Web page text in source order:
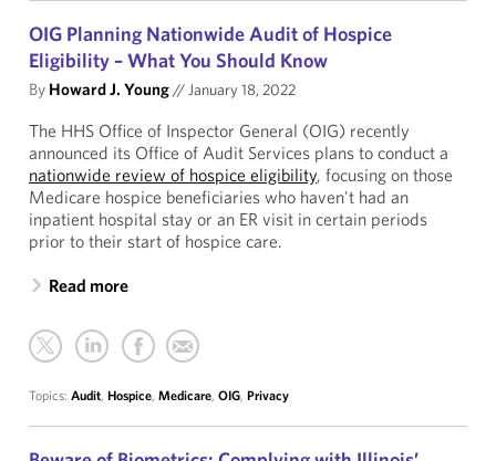
OIG Planning Nationwide Audit of Hospice
Eligibility – What You Should Know
By Howard J. Young//January 18, 2022
The HHS Office of Inspector General (OIG) recently
announced its Office of Audit Services plans to conduct a
nationwide review of hospice eligibility, focusing on those
Medicare hospice beneficiaries who haven't had an
inpatient hospital stay or an ER visit in certain periods
prior to their start of hospice care.
Read more
Topics: Audit, Hospice, Medicare, OIG, Privacy